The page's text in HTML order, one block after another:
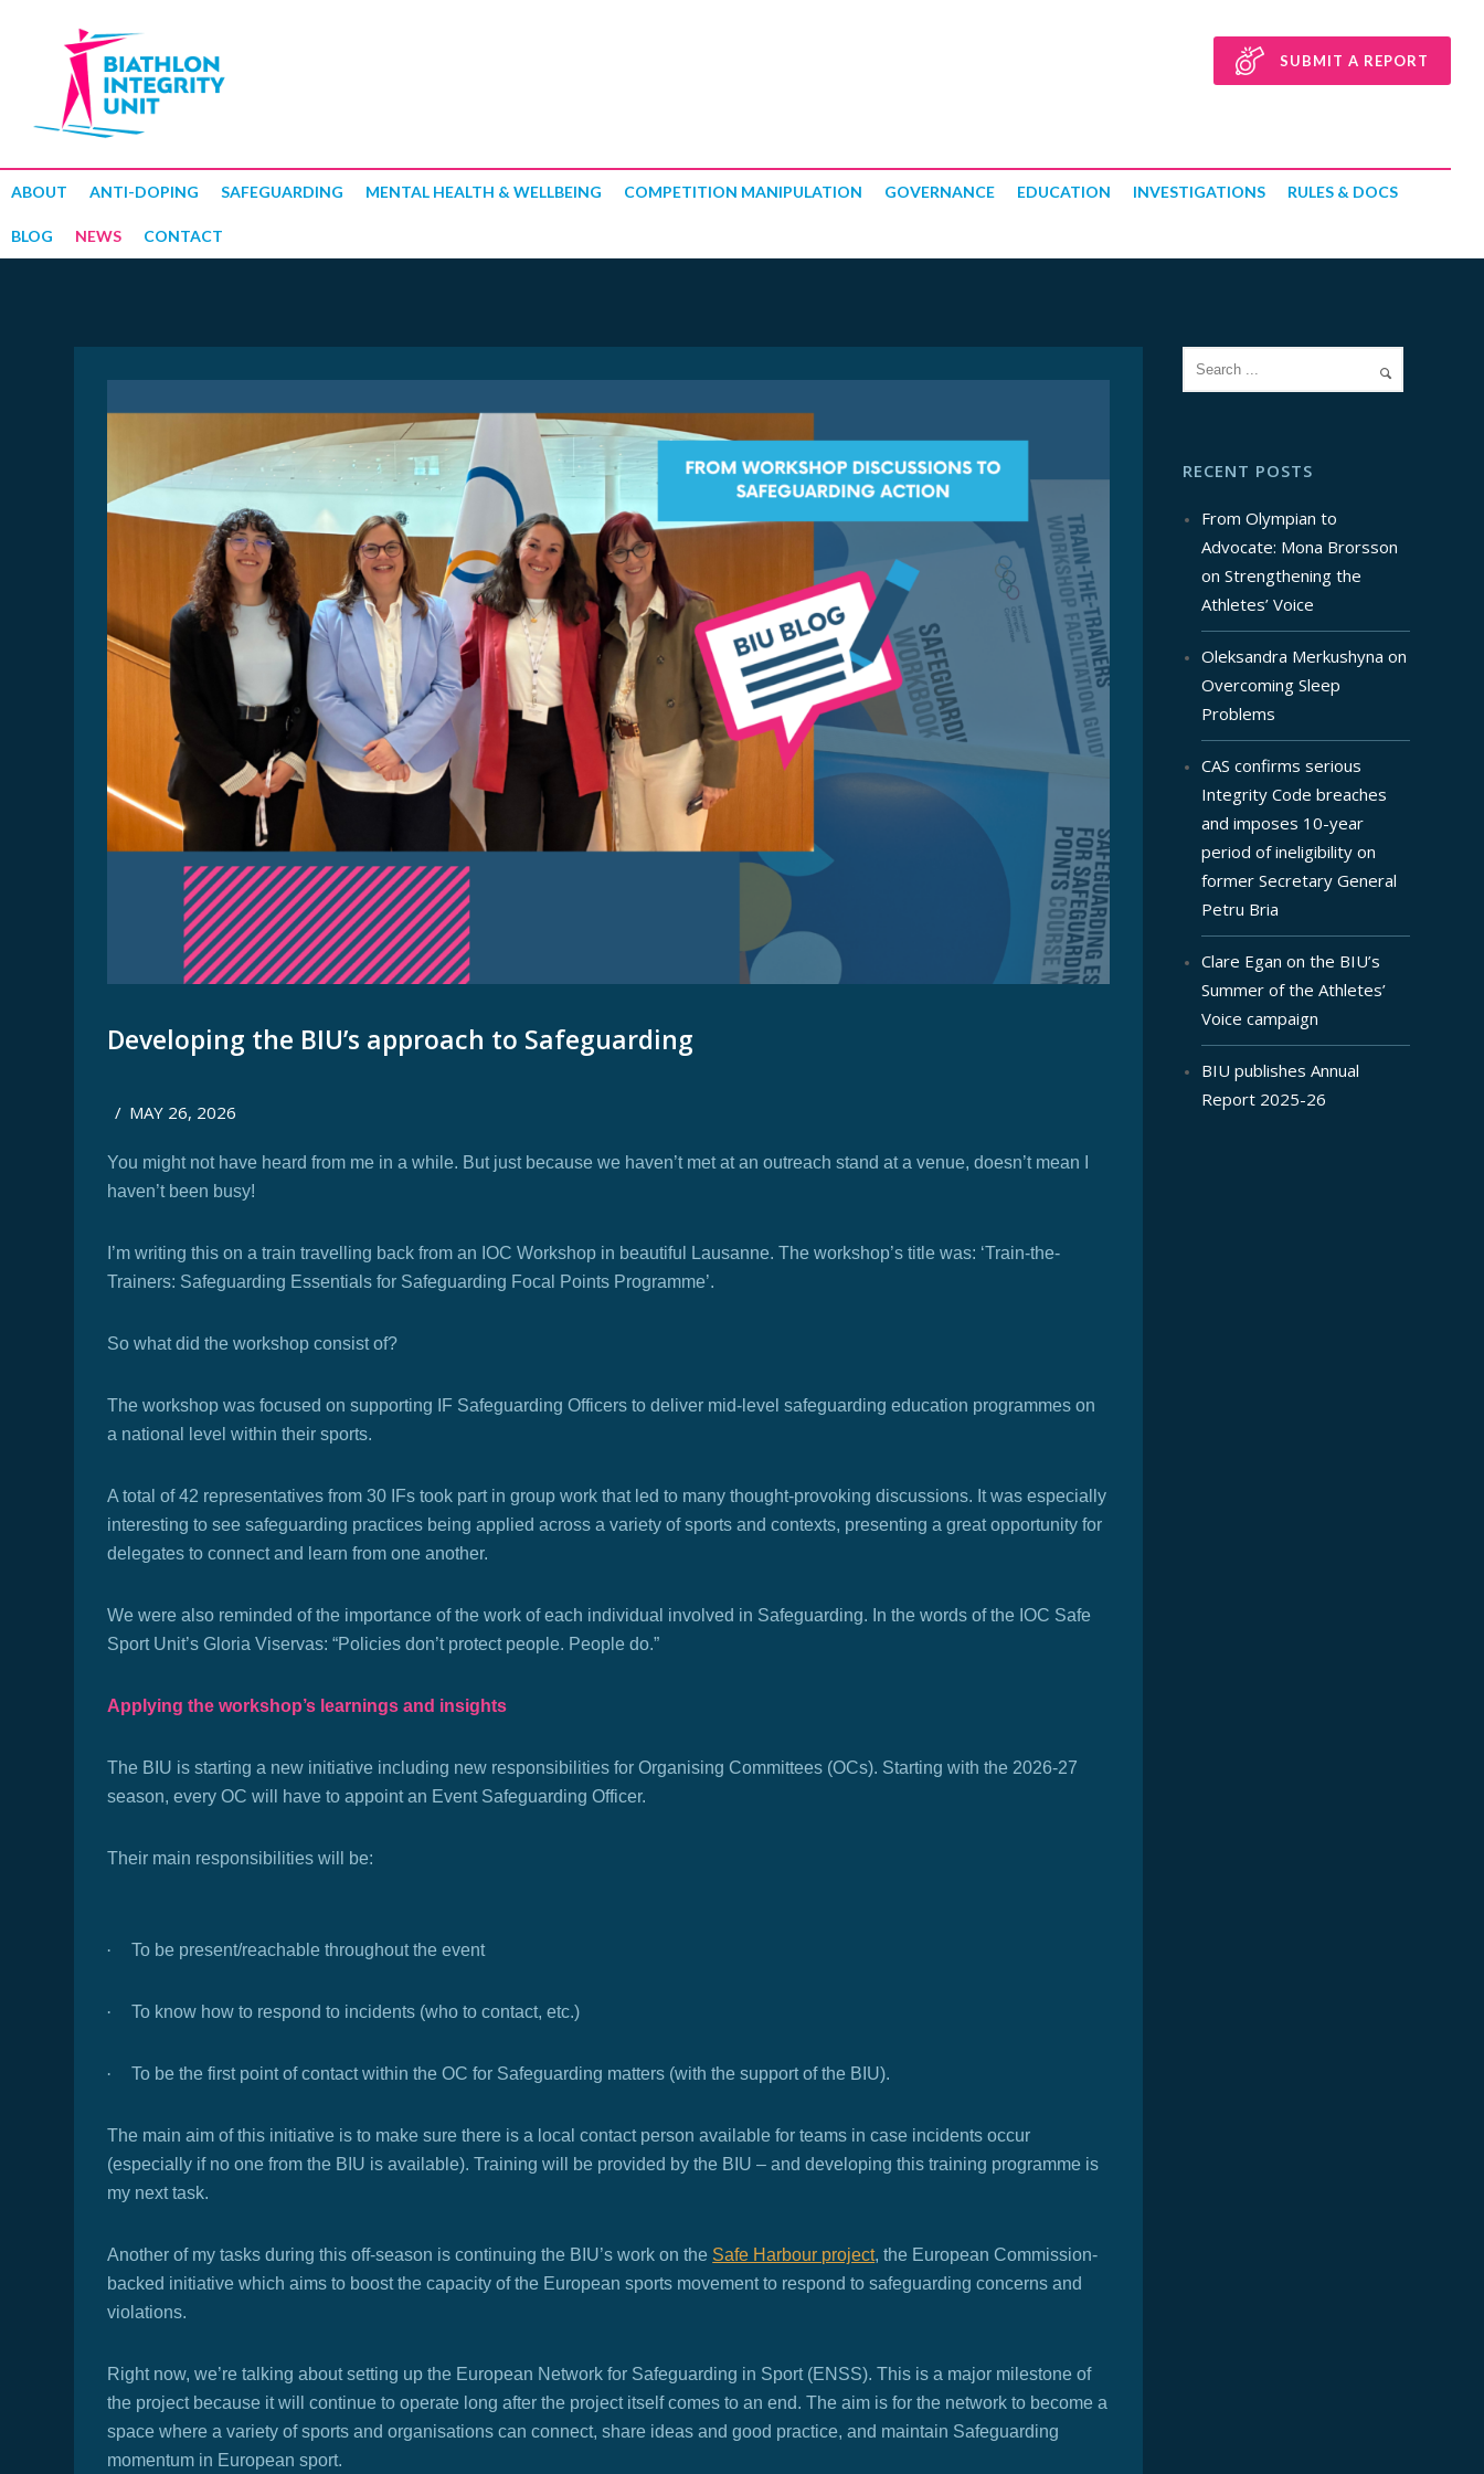
SUBMIT A REPORT
ABOUT ANTI-DOPING SAFEGUARDING MENTAL HEALTH & WELLBEING COMPETITION MANIPULATION GOVERNANCE EDUCATION INVESTIGATIONS RULES & DOCS
BLOG NEWS CONTACT
Developing the BIU’s approach to Safeguarding
/ MAY 26, 2026
You might not have heard from me in a while. But just because we haven’t met at an outreach stand at a venue, doesn’t mean I
haven’t been busy!
I’m writing this on a train travelling back from an IOC Workshop in beautiful Lausanne. The workshop’s title was: ‘Train-the-
Trainers: Safeguarding Essentials for Safeguarding Focal Points Programme’.
So what did the workshop consist of?
The workshop was focused on supporting IF Safeguarding Officers to deliver mid-level safeguarding education programmes on
a national level within their sports.
A total of 42 representatives from 30 IFs took part ingroup work that led to many thought-provoking discussions. It was especially
interesting to see safeguarding practices being applied across a variety of sports and contexts, presenting a great opportunity for
delegates to connect and learn from one another.
We were also reminded of the importance of the work of each individual involved in Safeguarding. In the words of the IOC Safe
Sport Unit’s Gloria Viservas: “Policies don’t protect people. People do.”
Applying the workshop’s learnings and insights
The BIU is starting a new initiative including new responsibilities for Organising Committees (OCs). Starting with the 2026-27
season, every OC will have to appoint an Event Safeguarding Officer.
Their main responsibilities will be:
· To be present/reachable throughout the event
· To know how to respond to incidents (who to contact, etc.)
· To be the first point of contact within the OC for Safeguarding matters (with the support of the BIU).
The main aim of this initiative is to make sure there is a local contact person available for teams in case incidents occur
(especially if no one from the BIU is available). Training will be provided by the BIU – and developing this training programme is
my next task.
Another of my tasks during this off-season is continuing the BIU’s work on the Safe Harbour project, the European Commission-
backed initiative which aims to boost the capacity of the European sports movement to respond to safeguarding concerns and
violations.
Right now, we’re talking about setting up the European Network for Safeguarding in Sport (ENSS). This is a major milestone of
the project because it will continue to operate long after the project itself comes to an end. The aim is for the network to become a
space where a variety of sports and organisations can connect, share ideas and good practice, and maintain Safeguarding
momentum in European sport.
RECENT POSTS
From Olympian to
Advocate: Mona Brorsson
on Strengthening the
Athletes’ Voice
Oleksandra Merkushyna on
Overcoming Sleep
Problems
CAS confirms serious
Integrity Code breaches
and imposes 10-year
period of ineligibility on
former Secretary General
Petru Bria
Clare Egan on the BIU’s
Summer of the Athletes’
Voice campaign
BIU publishes Annual
Report 2025-26